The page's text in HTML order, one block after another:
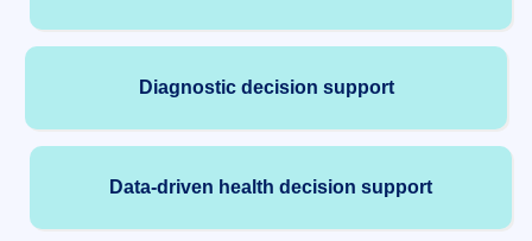
Diagnostic decision support
Data-driven health decision support